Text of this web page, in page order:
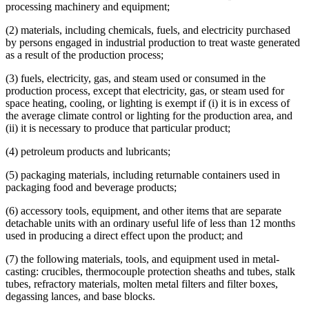
2001 Subd. 21Repealed2001 c 5 art 12 s 95
2001 Subd. 35New2001 c 5 art 12 s 54
2000 297A.68New2000 c 418 art 1 s 12
Gases
Heat And Heating
Herbicides
Highways
Home And Community-Based Services Waivers
Household Goods And Furniture
Industrial Facilities
Industrial Process Equipment
Industrial Waste
Interstate Commerce
Job Opportunity Building Zones (Jobz)
Landscaping
Legal Newspapers
Local Governments
Lubricants
Machines
Manufacturers
Medical Equipment And Supplies
Mining
Motor Carriers
Motor Vehicles
Moving Companies
processing machinery and equipment;
(2) materials, including chemicals, fuels, and electricity purchased
by persons engaged in industrial production to treat waste generated
as a result of the production process;
(3) fuels, electricity, gas, and steam used or consumed in the
production process, except that electricity, gas, or steam used for
space heating, cooling, or lighting is exempt if (i) it is in excess of
the average climate control or lighting for the production area, and
(ii) it is necessary to produce that particular product;
(4) petroleum products and lubricants;
(5) packaging materials, including returnable containers used in
packaging food and beverage products;
(6) accessory tools, equipment, and other items that are separate
detachable units with an ordinary useful life of less than 12 months
used in producing a direct effect upon the product; and
(7) the following materials, tools, and equipment used in metal-
casting: crucibles, thermocouple protection sheaths and tubes, stalk
tubes, refractory materials, molten metal filters and filter boxes,
degassing lances, and base blocks.